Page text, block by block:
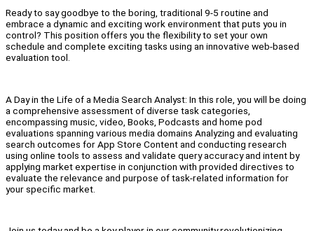
Ready to say goodbye to the boring, traditional 9-5 routine and
embrace a dynamic and exciting work environment that puts you in
control? This position offers you the flexibility to set your own
schedule and complete exciting tasks using an innovative web-based
evaluation tool.
A Day in the Life of a Media Search Analyst: In this role, you will be doing
a comprehensive assessment of diverse task categories,
encompassing music, video, Books, Podcasts and home pod
evaluations spanning various media domains Analyzing and evaluating
search outcomes for App Store Content and conducting research
using online tools to assess and validate query accuracy and intent by
applying market expertise in conjunction with provided directives to
evaluate the relevance and purpose of task-related information for
your specific market.